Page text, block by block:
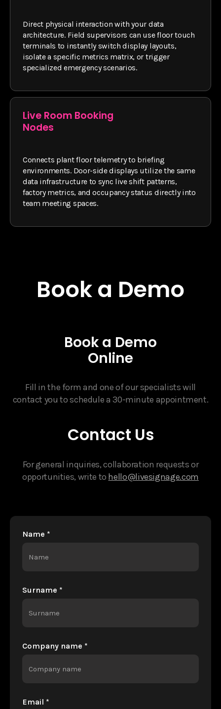
Direct physical interaction with your data
architecture. Field supervisors can use floor touch
terminals to instantly switch display layouts,
isolate a specific metrics matrix, or trigger
specialized emergency scenarios.
Live Room Booking
Nodes
Connects plant floor telemetry to briefing
environments. Door-side displays utilize the same
data infrastructure to sync live shift patterns,
factory metrics, and occupancy status directly into
team meeting spaces.
Book a Demo
Name *
Surname *
Company name *
Email *
Book a Demo
Online
Fill in the form and one of our specialists will
contact you to schedule a 30-minute appointment.
Contact Us
For general inquiries, collaboration requests or
opportunities, write to hello@livesignage.com